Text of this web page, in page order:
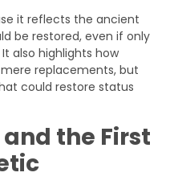
it reflects the ancient
be restored, even if only
also highlights how
replacements, but
could restore status
the First